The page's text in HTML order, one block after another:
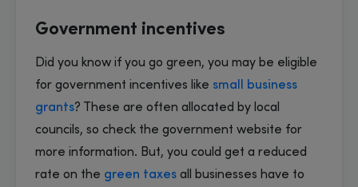
Government incentives
Did you know if you go green, you may be eligible
for government incentives like small business
grants? These are often allocated by local
councils, so check the government website for
more information. But, you could get a reduced
rate on the green taxes all businesses have to